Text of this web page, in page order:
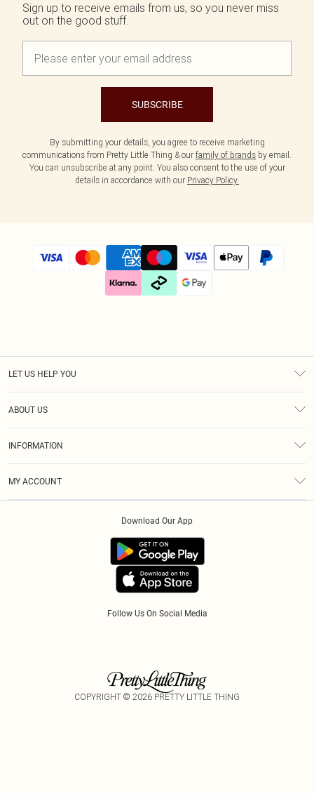
Sign up to receive emails from us, so you never miss
out on the good stuff.
SUBSCRIBE
By submitting your details, you agree to receive marketing
communications from Pretty Little Thing & our family of brands by email.
You can unsubscribe at any point. You also consent to the use of your
details in accordance with our Privacy Policy.
LET US HELP YOU
ABOUT US
INFORMATION
MY ACCOUNT
Follow Us On Social Media
Download Our App
COPYRIGHT © 2026 PRETTY LITTLE THING